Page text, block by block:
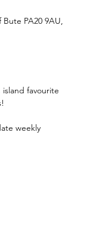
Bute PA20 9AU,
favourite
weekly